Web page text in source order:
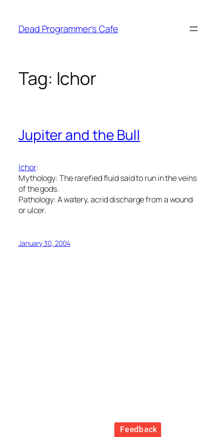
content
Dead Programmer's Cafe
Tag: Ichor
Jupiter and the Bull
Ichor:
Mythology: The rarefied fluid said to run in the veins
of the gods.
Pathology: A watery, acrid discharge from a wound
or ulcer.
January 30, 2004